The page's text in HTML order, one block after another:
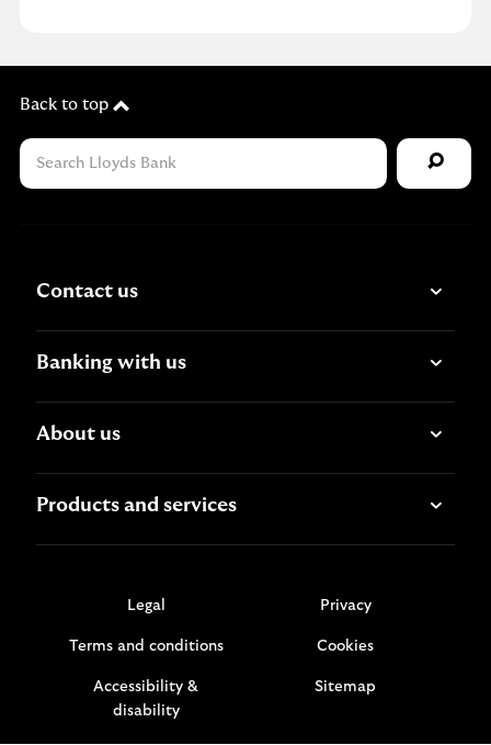
Back to top
Contact us
Banking with us
About us
Products and services
Legal Privacy
Terms and conditions Cookies
Accessibility &
disability
Sitemap